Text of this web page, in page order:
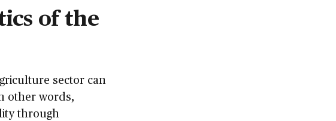
of the
sector can
other words,
through